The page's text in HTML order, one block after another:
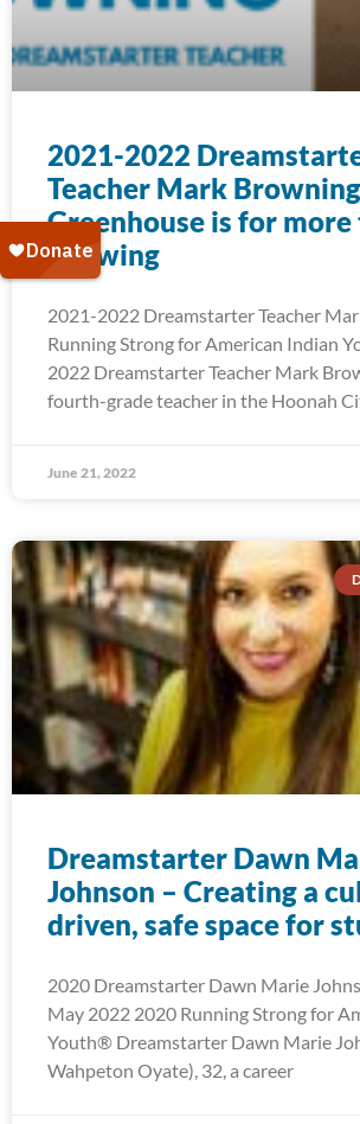
2021-2022
Teacher Mark
Greenhouse is for
Growing
2021-2022 Dreamstarter Teacher
Running Strong for American Indian
2022 Dreamstarter Teacher Mark
fourth-grade teacher in the Hoonah
June 21, 2022
Dreamstarter Dawn
Johnson – Creating a
driven, safe space for
2020 Dreamstarter Dawn Marie
May 2022 2020 Running Strong for
Youth® Dreamstarter Dawn Marie
Wahpeton Oyate), 32, a career